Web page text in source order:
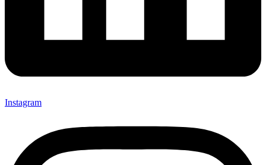
Instagram